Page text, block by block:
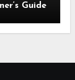
Guide